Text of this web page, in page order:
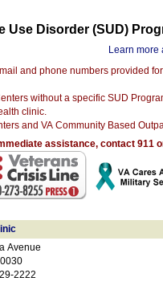
Use Disorder (SUD)
Learn more
and phone numbers provided
without a specific SUD
clinic.
and VA Community Based
assistance, contact 911
Avenue
2222